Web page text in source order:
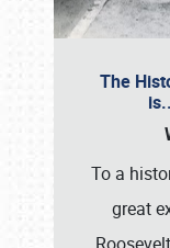
The
To a
great